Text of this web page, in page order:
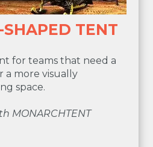
TENT
for teams that need a
more visually
space.
MONARCHTENT